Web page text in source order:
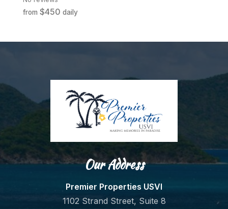
from $450 daily
Our Address
Premier Properties USVI
1102 Strand Street, Suite 8